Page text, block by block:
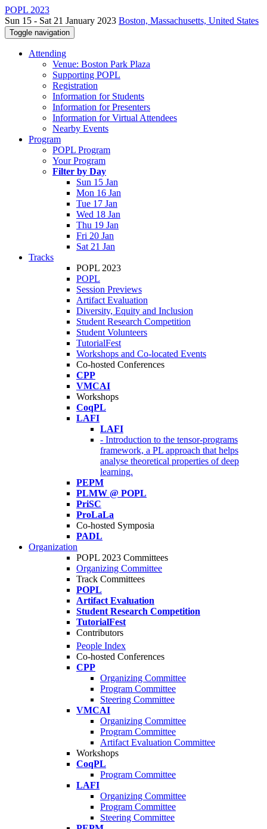
POPL 2023
Sun 15 - Sat 21 January 2023 Boston, Massachusetts, United States
Toggle navigation
Attending
Venue: Boston Park Plaza
Supporting POPL
Registration
Information for Students
Information for Presenters
Information for Virtual Attendees
Nearby Events
Program
POPL Program
Your Program
Filter by Day
Sun 15 Jan
Mon 16 Jan
Tue 17 Jan
Wed 18 Jan
Thu 19 Jan
Fri 20 Jan
Sat 21 Jan
Tracks
POPL 2023
POPL
Session Previews
Artifact Evaluation
Diversity, Equity and Inclusion
Student Research Competition
Student Volunteers
TutorialFest
Workshops and Co-located Events
Co-hosted Conferences
CPP
VMCAI
Workshops
CoqPL
LAFI
LAFI
- Introduction to the tensor-programs
framework, a PL approach that helps
analyse theoretical properties of deep
learning.
PEPM
PLMW @ POPL
PriSC
ProLaLa
Co-hosted Symposia
PADL
Organization
POPL 2023 Committees
Organizing Committee
Track Committees
POPL
Artifact Evaluation
Student Research Competition
TutorialFest
Contributors
People Index
Co-hosted Conferences
CPP
Organizing Committee
Program Committee
Steering Committee
VMCAI
Organizing Committee
Program Committee
Artifact Evaluation Committee
Workshops
CoqPL
Program Committee
LAFI
Organizing Committee
Program Committee
Steering Committee